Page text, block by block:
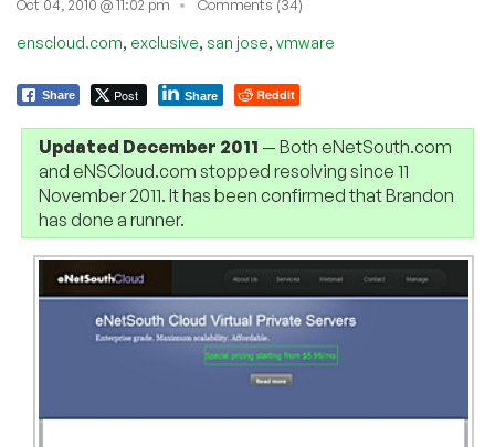
Oct 04, 2010 @ 11:02 pm Comments (34)
enscloud.com, exclusive, san jose, vmware
Share Post Share Reddit
Updated December 2011 — Both eNetSouth.com
and eNSCloud.com stopped resolving since 11
November 2011. It has been confirmed that Brandon
has done a runner.